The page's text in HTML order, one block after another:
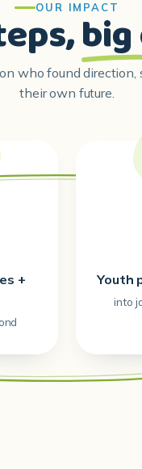
OUR IMPACT
who found
their own future.
+
Youth
into